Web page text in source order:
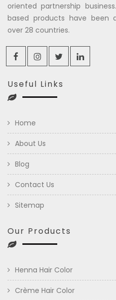
oriented partnership
based products have been
over 28 countries.
Useful Links
Home
About Us
Blog
Contact Us
Sitemap
Our Products
Henna Hair Color
Crème Hair Color